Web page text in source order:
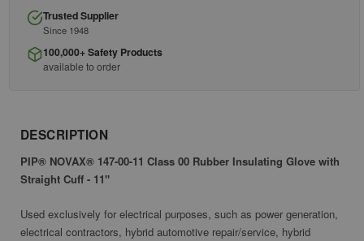
Trusted Supplier
Since 1948
100,000+ Safety Products
available to order
DESCRIPTION
PIP® NOVAX® 147-00-11 Class 00 Rubber Insulating Glove with
Straight Cuff - 11"
Used exclusively for electrical purposes, such as power generation,
electrical contractors, hybrid automotive repair/service, hybrid